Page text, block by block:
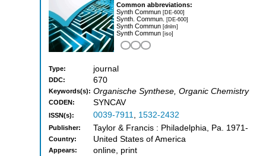
Common abbreviations:
Synth Commun [DE-600]
Synth. Commun. [DE-600]
Synth Commun [dnlm]
Synth Commun [iso]
Type: journal
DDC: 670
Keywords(s): Organische Synthese, Organic Chemistry
CODEN: SYNCAV
ISSN(s): 0039-7911, 1532-2432
Publisher: Taylor & Francis : Philadelphia, Pa. 1971-
Country: United States of America
Appears: online, print